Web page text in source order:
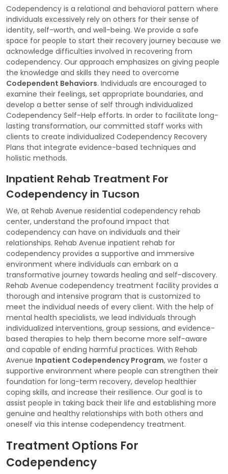
Codependency is a relational and behavioral pattern where
individuals excessively rely on others for their sense of
identity, self-worth, and well-being. We provide a safe
space for people to start their recovery journey because we
acknowledge difficulties involved in recovering from
codependency. Our approach emphasizes on giving people
the knowledge and skills they need to overcome
Codependent Behaviors. Individuals are encouraged to
examine their feelings, set appropriate boundaries, and
develop a better sense of self through individualized
Codependency Self-Help efforts. In order to facilitate long-
lasting transformation, our committed staff works with
clients to create individualized Codependency Recovery
Plans that integrate evidence-based techniques and
holistic methods.
Inpatient Rehab Treatment For
Codependency in Tucson
We, at Rehab Avenue residential codependency rehab
center, understand the profound impact that
codependency can have on individuals and their
relationships. Rehab Avenue inpatient rehab for
codependency provides a supportive and immersive
environment where individuals can embark on a
transformative journey towards healing and self-discovery.
Rehab Avenue codependency treatment facility provides a
thorough and intensive program that is customized to
meet the individual needs of every client. With the help of
mental health specialists, we lead individuals through
individualized interventions, group sessions, and evidence-
based therapies to help them become more self-aware
and capable of ending harmful practices. With Rehab
Avenue Inpatient Codependency Program, we foster a
supportive environment where people can strengthen their
foundation for long-term recovery, develop healthier
coping skills, and increase their resilience. Our goal is to
assist people in taking back their life and establishing more
genuine and healthy relationships with both others and
oneself via this intense codependency treatment.
Treatment Options For
Codependency